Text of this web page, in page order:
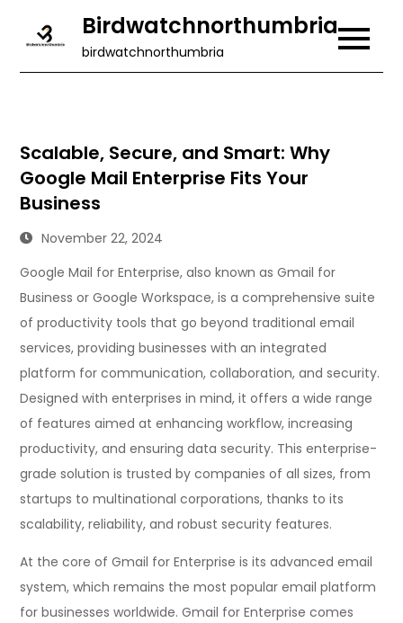
Birdwatchnorthumbria
birdwatchnorthumbria
Scalable, Secure, and Smart: Why
Google Mail Enterprise Fits Your
Business
November 22, 2024
Google Mail for Enterprise, also known as Gmail for
Business or Google Workspace, is a comprehensive suite
of productivity tools that go beyond traditional email
services, providing businesses with an integrated
platform for communication, collaboration, and security.
Designed with enterprises in mind, it offers a wide range
of features aimed at enhancing workflow, increasing
productivity, and ensuring data security. This enterprise-
grade solution is trusted by companies of all sizes, from
startups to multinational corporations, thanks to its
scalability, reliability, and robust security features.
At the core of Gmail for Enterprise is its advanced email
system, which remains the most popular email platform
for businesses worldwide. Gmail for Enterprise comes